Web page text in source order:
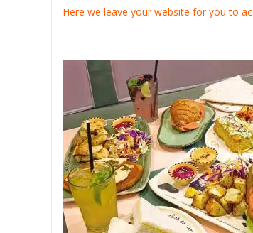
Here we leave your website for you to